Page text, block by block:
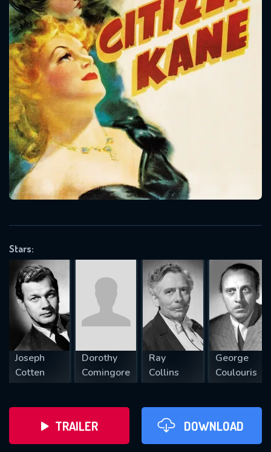
Stars:
Joseph
Cotten
Dorothy
Comingore
Ray
Collins
George
Coulouris
TRAILER DOWNLOAD
Message successfully sent. We
will take a look.
OK
CONTACT US
Please fill all fields.
SUBJECT IS REQUIRED
VALID EMAIL REQUIRED
REQUIRED MINIMUM 5 SYMBOLS
SUBMIT